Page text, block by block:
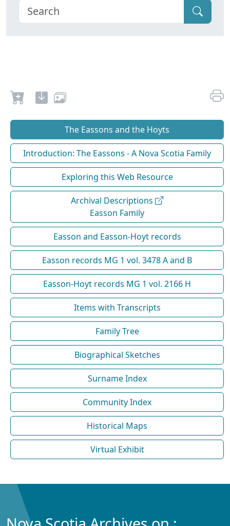
The Eassons and the Hoyts
Introduction: The Eassons - A Nova Scotia Family
Exploring this Web Resource
Archival Descriptions
Easson Family
Easson and Easson-Hoyt records
Easson records MG 1 vol. 3478 A and B
Easson-Hoyt records MG 1 vol. 2166 H
Items with Transcripts
Family Tree
Biographical Sketches
Surname Index
Community Index
Historical Maps
Virtual Exhibit